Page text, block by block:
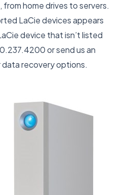
home drives to servers.
LaCie devices appears
device that isn’t listed
or send us an
data recovery options.